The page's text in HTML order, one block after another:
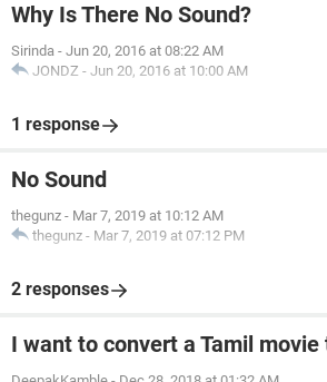
Why Is There No Sound?
Sirinda - Jun 20, 2016 at 08:22 AM
JONDZ - Jun 20, 2016 at 10:00 AM
1 response
No Sound
thegunz - Mar 7, 2019 at 10:12 AM
thegunz - Mar 7, 2019 at 07:12 PM
2 responses
I want to convert a Tamil movie